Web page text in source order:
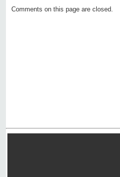
Comments on this page are closed.